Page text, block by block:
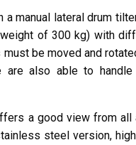
manual lateral drum
of 300 kg) with
be moved and
also able to
a good view from all
steel version,